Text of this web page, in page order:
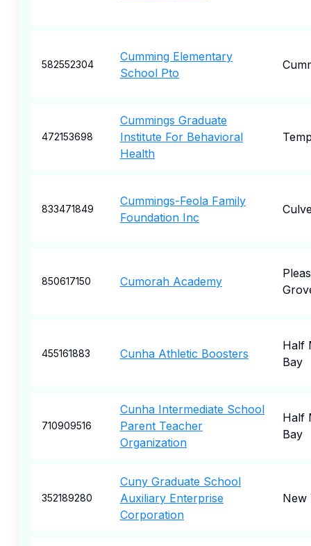
582552304
Cumming Elementary
School Pto
472153698
Cummings Graduate
Institute For Behavioral
Health
833471849
Cummings-Feola Family
Foundation Inc
850617150 Cumorah Academy
455161883 Cunha Athletic Boosters
Half
Bay
710909516
Cunha Intermediate School
Parent Teacher
Organization
Half
Bay
352189280
Cuny Graduate School
Auxiliary Enterprise
Corporation
New